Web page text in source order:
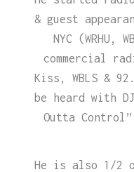
& guest
NYC (WRHU,
commercial
Kiss, WBLS &
be heard with
Outta Control”
He is also 1/2